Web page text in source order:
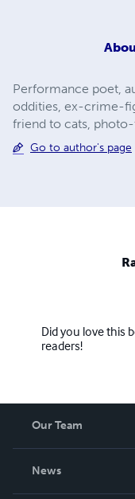
Performance poet,
oddities, ex-crime-
friend to cats,
Go to author's page
Did you love this
readers!
Our Team
News